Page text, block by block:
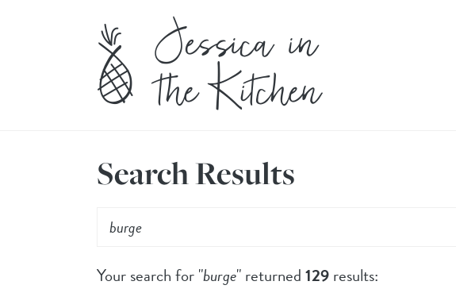
Search Results
Your search for "burge" returned129results: